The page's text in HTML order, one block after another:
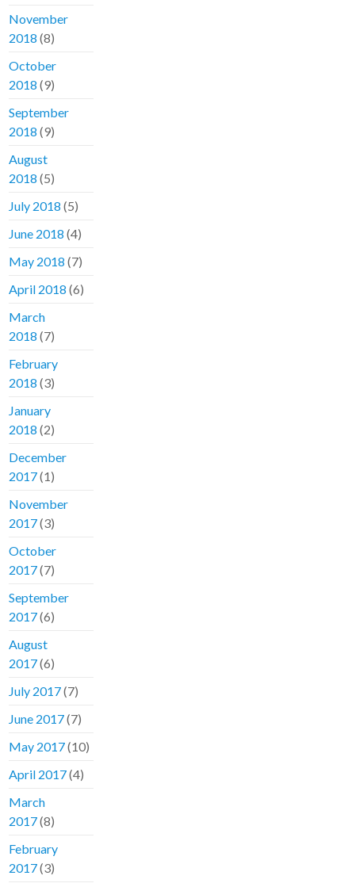
November
2018 (8)
October
2018 (9)
September
2018 (9)
August
2018 (5)
July 2018 (5)
June 2018 (4)
May 2018 (7)
April 2018 (6)
March
2018 (7)
February
2018 (3)
January
2018 (2)
December
2017(1)
November
2017(3)
October
2017(7)
September
2017(6)
August
2017(6)
July 2017(7)
June 2017(7)
May 2017(10)
April 2017(4)
March
2017(8)
February
2017(3)